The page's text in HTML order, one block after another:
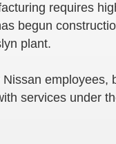
requires
begun
plant.
employees,
services under